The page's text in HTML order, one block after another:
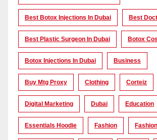
Best Botox Injections In Dubai Best
Best Plastic Surgeon In Dubai Botox
Botox Injections In Dubai Business
Buy Mtg Proxy Clothing Corteiz
Digital Marketing Dubai Education
Essentials Hoodie Fashion